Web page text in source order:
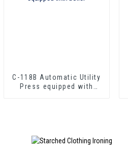
C-118B Automatic Utility
Press equipped with